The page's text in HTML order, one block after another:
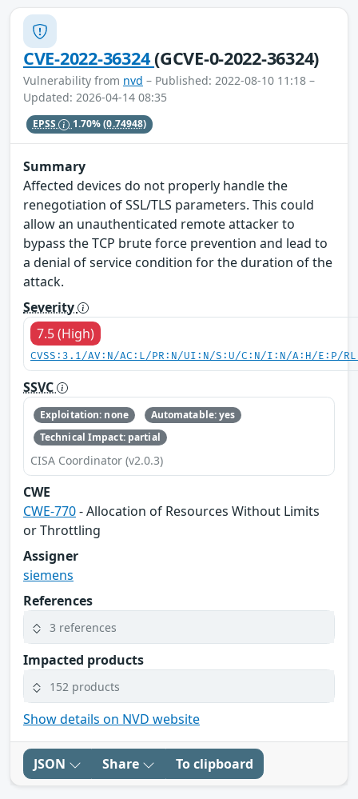
CVE-2022-36324(GCVE-0-2022-36324)
Vulnerability from nvd – Published: 2022-08-10 11:18 –
Updated: 2026-04-14 08:35
EPSS 1.70%(0.74948)
Summary
Affected devices do not properly handle the
renegotiation of SSL/TLS parameters. This could
allow an unauthenticated remote attacker to
bypass the TCP brute force prevention and lead to
a denial of service condition for the duration of the
attack.
Severity
7.5 (High)
CVSS:3.1/AV:N/AC:L/PR:N/UI:N/S:U/C:N/I:N/A:H/E:P/
SSVC
Exploitation: none
Automatable: yes
Technical Impact: partial
CISA Coordinator (v2.0.3)
CWE
CWE-770- Allocation of Resources Without Limits
or Throttling
Assigner
siemens
References
3 references
Impacted products
152 products
Show details on NVD website
JSON Share To clipboard